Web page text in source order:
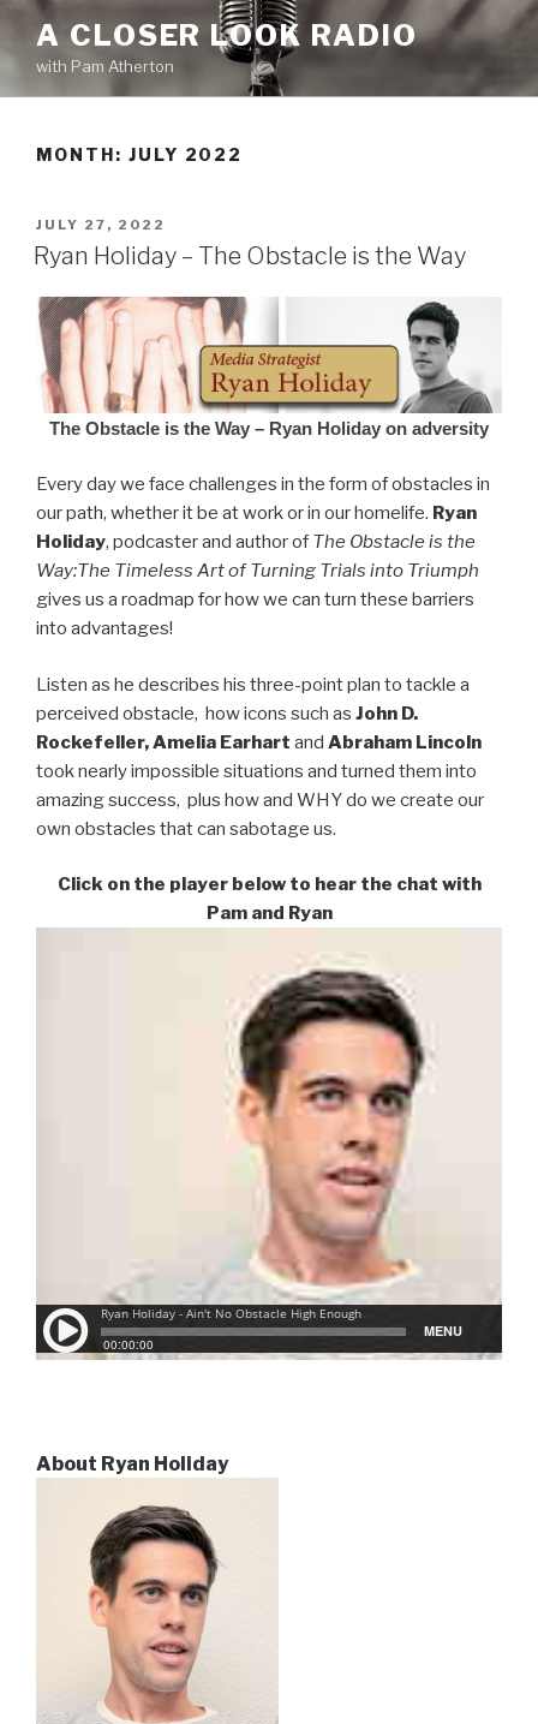
content
A CLOSER LOOK RADIO
with Pam Atherton
MONTH: JULY 2022
POSTED
ON
JULY 27, 2022
Ryan Holiday – The Obstacle is the Way
The Obstacle is the Way – Ryan Holiday on adversity
Every day we face challenges in the form of obstacles in
our path, whether it be at work or in our homelife. Ryan
Holiday, podcaster and author of The Obstacle is the
Way:The Timeless Art of Turning Trials into Triumph
gives us a roadmap for how we can turn these barriers
into advantages!
Listen as he describes his three-point plan to tackle a
perceived obstacle, how icons such as John D.
Rockefeller, Amelia Earhart and Abraham Lincoln
took nearly impossible situations and turned them into
amazing success, plus how and WHY do we create our
own obstacles that can sabotage us.
Click on the player below to hear the chat with
Pam and Ryan
About Ryan Holiday